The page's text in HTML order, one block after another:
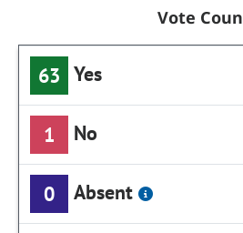
Vote
63 Yes
1 No
0 Absent